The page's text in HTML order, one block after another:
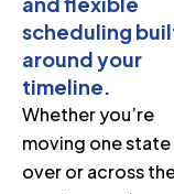
scheduling
around your
timeline.
Whether you’re
moving one state
over or across